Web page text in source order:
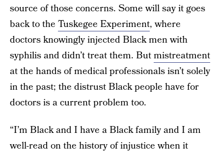
source of those concerns. Some will say it goes
back to the Tuskegee Experiment, where
doctors knowingly injected Black men with
syphilis and didn’t treat them. Butmistreatment
at the hands of medical professionals isn’t solely
in the past; the distrust Black people have for
doctors is a current problem too.
“I’m Black and I have a Black family and I am
well-read on the history of injustice when it